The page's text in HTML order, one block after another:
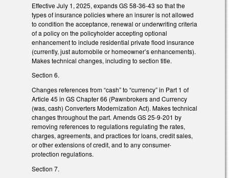
Effective July 1, 2025, expands GS 58-36-43 so that the
types of insurance policies where an insurer is not allowed
to condition the acceptance, renewal or underwriting criteria
of a policy on the policyholder accepting optional
enhancement to include residential private flood insurance
(currently, just automobile or homeowner’s enhancements).
Makes technical changes, including to section title.
Section 6.
Changes references from “cash” to “currency” in Part 1 of
Article 45 in GS Chapter 66 (Pawnbrokers and Currency
(was, cash) Converters Modernization Act). Makes technical
changes throughout the part. Amends GS 25-9-201 by
removing references to regulations regulating the rates,
charges, agreements, and practices for loans, credit sales,
or other extensions of credit, and to any consumer-
protection regulations.
Section 7.